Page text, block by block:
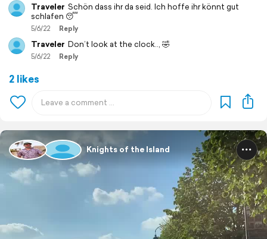
Traveler Schön dass ihr da seid. Ich hoffe ihr könnt gut
schlafen 😴
5/6/22 Reply
Traveler Don’t look at the clock.., 🤣
5/6/22 Reply
2 likes
Knights of the Island